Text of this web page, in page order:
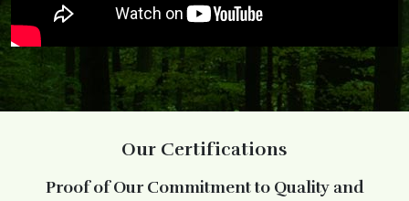
Our Certifications
Proof of Our Commitment to Quality and